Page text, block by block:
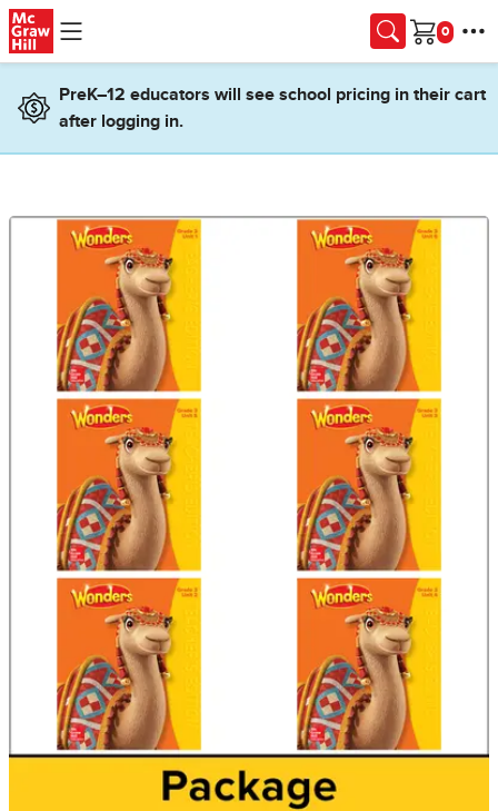
Skip to main content
Cart
PreK–12 educators will see school pricing in their cart
after logging in.